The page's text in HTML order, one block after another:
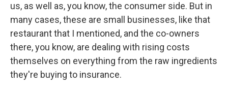
us, as well as, you know, the consumer side. But in
many cases, these are small businesses, like that
restaurant that I mentioned, and the co-owners
there, you know, are dealing with rising costs
themselves on everything from the raw ingredients
they're buying to insurance.